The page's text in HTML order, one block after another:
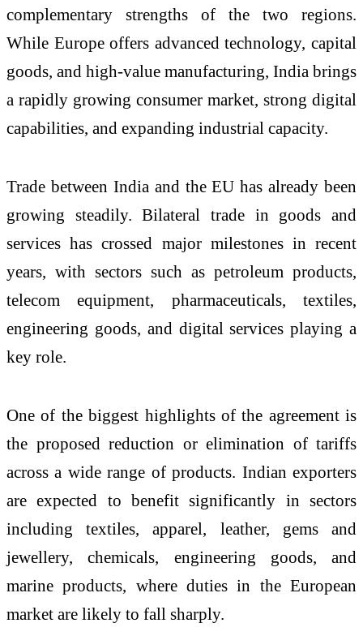
complementary strengths of the two regions.
While Europe offers advanced technology, capital
goods, and high-value manufacturing, India brings
a rapidly growing consumer market, strong digital
capabilities, and expanding industrial capacity.
Trade between India and the EU has already been
growing steadily. Bilateral trade in goods and
services has crossed major milestones in recent
years, with sectors such as petroleum products,
telecom equipment, pharmaceuticals, textiles,
engineering goods, and digital services playing a
key role.
One of the biggest highlights of the agreement is
the proposed reduction or elimination of tariffs
across a wide range of products. Indian exporters
are expected to benefit significantly in sectors
including textiles, apparel, leather, gems and
jewellery, chemicals, engineering goods, and
marine products, where duties in the European
market are likely to fall sharply.